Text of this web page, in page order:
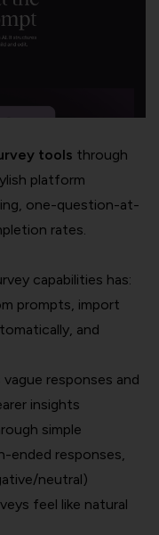
tools through
platform
one-question-at-
rates.
capabilities has:
prompts, import
and
responses and
insights
simple
responses,
neutral)
feel like natural